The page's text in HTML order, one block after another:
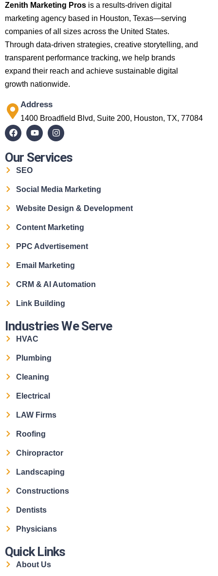
Zenith Marketing Pros is a results-driven digital
marketing agency based in Houston, Texas—serving
companies of all sizes across the United States.
Through data-driven strategies, creative storytelling, and
transparent performance tracking, we help brands
expand their reach and achieve sustainable digital
growth nationwide.
Address
1400 Broadfield Blvd, Suite 200, Houston, TX, 77084
Our Services
SEO
Social Media Marketing
Website Design & Development
Content Marketing
PPC Advertisement
Email Marketing
CRM & AI Automation
Link Building
Industries We Serve
HVAC
Plumbing
Cleaning
Electrical
LAW Firms
Roofing
Chiropractor
Landscaping
Constructions
Dentists
Physicians
Quick Links
About Us